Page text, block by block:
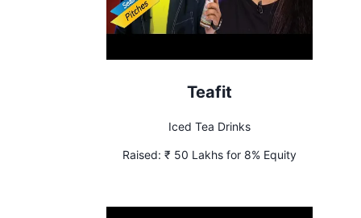
Teafit
Iced Tea Drinks
Raised: ₹ 50 Lakhs for 8% Equity